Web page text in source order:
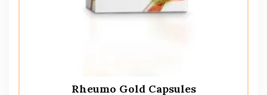
Rheumo Gold Capsules